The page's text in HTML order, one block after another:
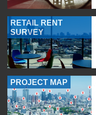
RETAIL RENT
SURVEY
PROJECT MAP